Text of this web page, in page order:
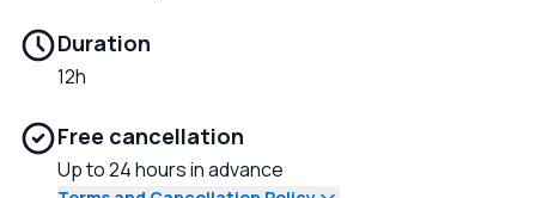
Duration
12h
Free cancellation
Up to 24 hours in advance